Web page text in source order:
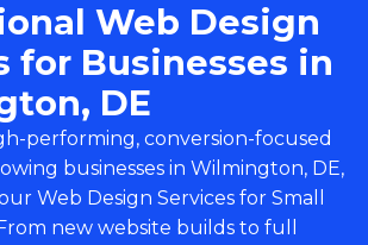
Web Design
for Businesses in
DE
performing, conversion-focused
businesses in Wilmington, DE,
Web Design Services for Small
new website builds to full